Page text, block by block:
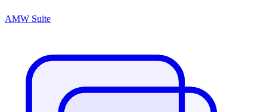
AMW Suite